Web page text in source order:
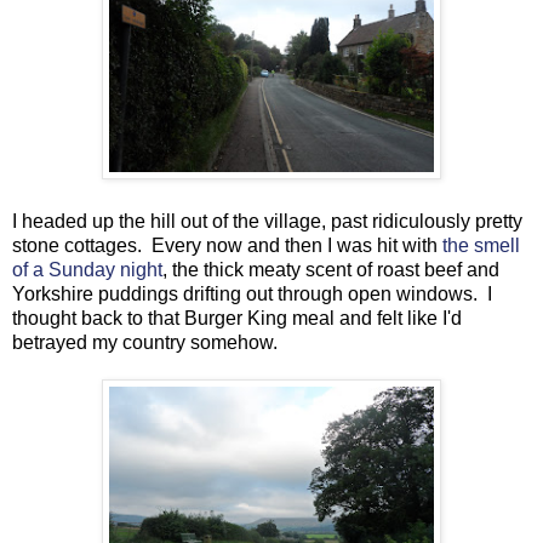
I headed up the hill out of the village, past ridiculously pretty
stone cottages. Every now and then I was hit with the smell
of a Sunday night, the thick meaty scent of roast beef and
Yorkshire puddings drifting out through open windows. I
thought back to that Burger King meal and felt like I'd
betrayed my country somehow.